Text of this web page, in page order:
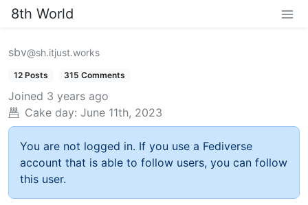
8th World
sbv@sh.itjust.works
12 Posts 315 Comments
Joined 3 years ago
Cake day: June 11th, 2023
You are not logged in. If you use a Fediverse
account that is able to follow users, you can follow
this user.